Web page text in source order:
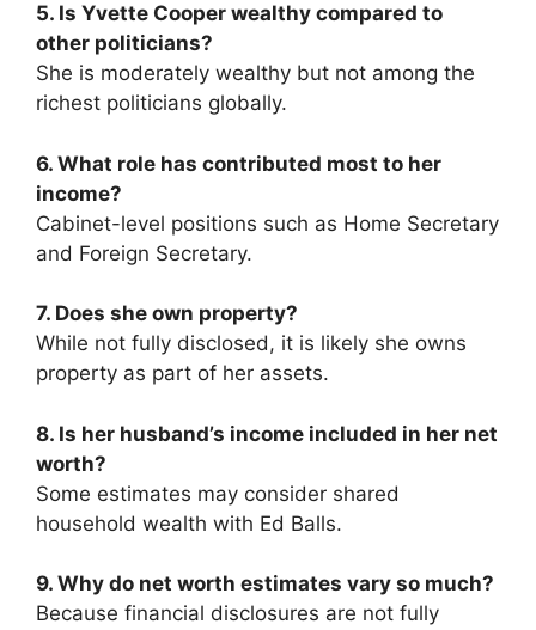
5. Is Yvette Cooper wealthy compared to
other politicians?
She is moderately wealthy but not among the
richest politicians globally.
6. What role has contributed most to her
income?
Cabinet-level positions such as Home Secretary
and Foreign Secretary.
7. Does she own property?
While not fully disclosed, it is likely she owns
property as part of her assets.
8. Is her husband’s income included in her net
worth?
Some estimates may consider shared
household wealth with Ed Balls.
9. Why do net worth estimates vary so much?
Because financial disclosures are not fully